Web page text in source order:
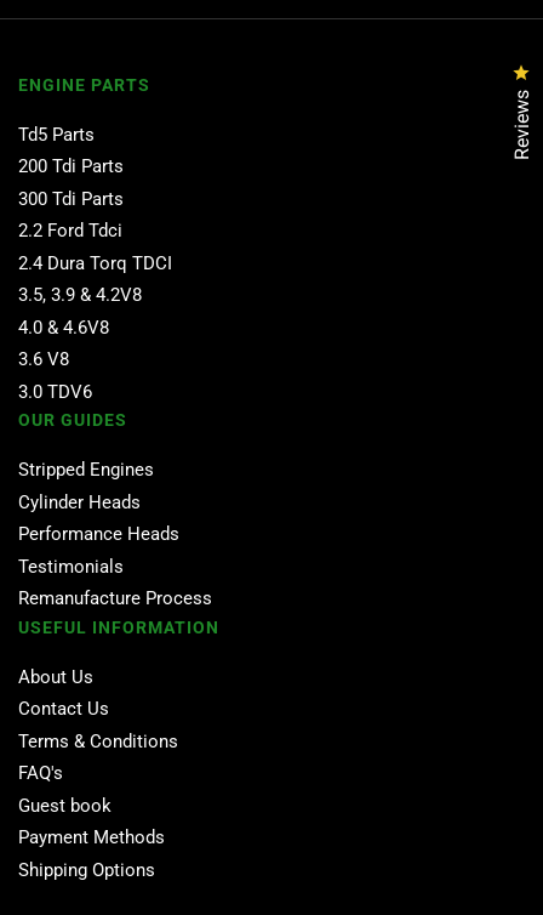
ENGINE PARTS
Td5 Parts
200 Tdi Parts
300 Tdi Parts
2.2 Ford Tdci
2.4 Dura Torq TDCI
3.5, 3.9 & 4.2V8
4.0 & 4.6V8
3.6 V8
3.0 TDV6
OUR GUIDES
Stripped Engines
Cylinder Heads
Performance Heads
Testimonials
Remanufacture Process
USEFUL INFORMATION
About Us
Contact Us
Terms & Conditions
FAQ's
Guest book
Payment Methods
Shipping Options
Reviews